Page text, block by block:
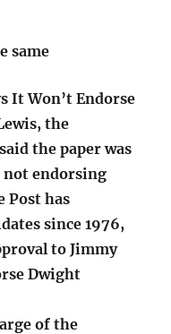
same
It Won’t Endorse
the
the paper was
endorsing
Post has
since 1976,
to Jimmy
Dwight
of the